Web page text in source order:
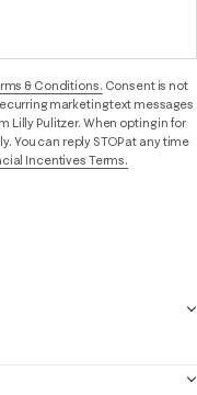
& Conditions. Consent is not
marketing text messages
Lilly Pulitzer. When opting in for
You can reply STOP at any time
Incentives Terms.